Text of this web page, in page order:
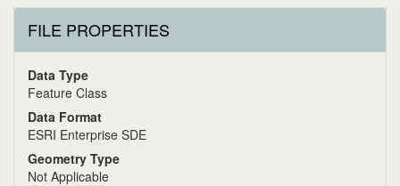
FILE PROPERTIES
Data Type
Feature Class
Data Format
ESRI Enterprise SDE
Geometry Type
Not Applicable